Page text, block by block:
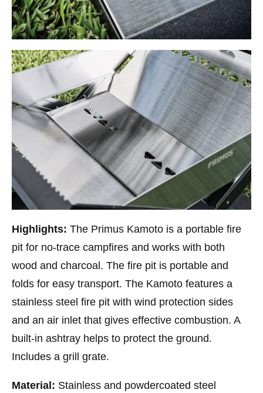
Highlights: The Primus Kamoto is a portable fire
pit for no-trace campfires and works with both
wood and charcoal. The fire pit is portable and
folds for easy transport. The Kamoto features a
stainless steel fire pit with wind protection sides
and an air inlet that gives effective combustion. A
built-in ashtray helps to protect the ground.
Includes a grill grate.
Material: Stainless and powdercoated steel